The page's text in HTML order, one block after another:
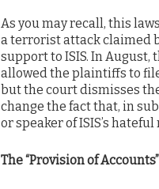
As you may recall, this
a terrorist attack claimed
support to ISIS. In August,
allowed the plaintiffs to
but the court dismisses
change the fact that, in
or speaker of ISIS’s
The “Provision of